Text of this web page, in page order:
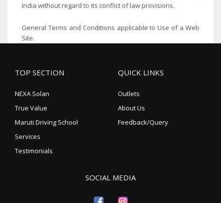
India without regard to its conflict of law provisions.
General Terms and Conditions applicable to Use of a Web
Site.
TOP SECTION
NEXA Solan
True Value
Maruti Driving School
Services
Testimonials
QUICK LINKS
Outlets
About Us
Feedback/Query
SOCIAL MEDIA